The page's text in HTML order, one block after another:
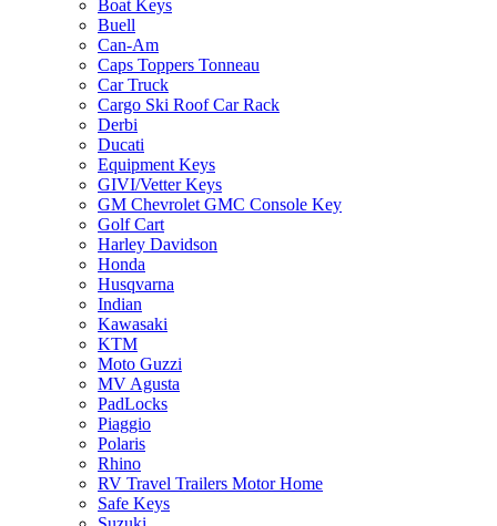
Boat Keys
Buell
Can-Am
Caps Toppers Tonneau
Car Truck
Cargo Ski Roof Car Rack
Derbi
Ducati
Equipment Keys
GIVI/Vetter Keys
GM Chevrolet GMC Console Key
Golf Cart
Harley Davidson
Honda
Husqvarna
Indian
Kawasaki
KTM
Moto Guzzi
MV Agusta
PadLocks
Piaggio
Polaris
Rhino
RV Travel Trailers Motor Home
Safe Keys